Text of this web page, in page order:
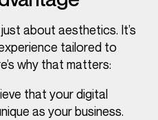
about aesthetics. It’s
tailored to
why that matters:
that your digital
as your business.